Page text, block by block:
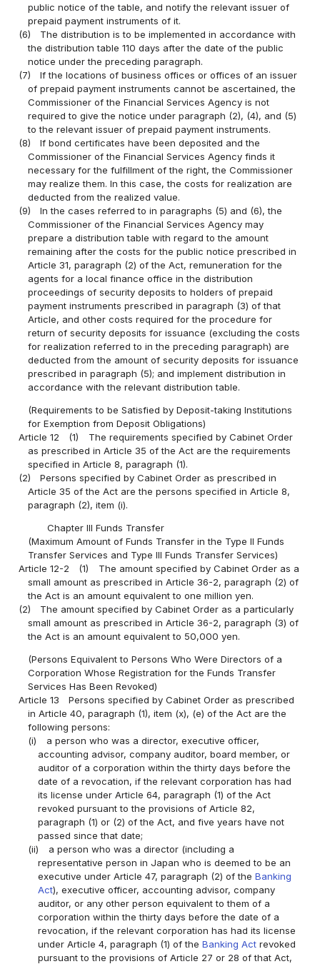
public notice of the table, and notify the relevant issuer of
prepaid payment instruments of it.
(6)
The distribution is to be implemented in accordance with
the distribution table 110 days after the date of the public
notice under the preceding paragraph.
(7)
If the locations of business offices or offices of an issuer
of prepaid payment instruments cannot be ascertained, the
Commissioner of the Financial Services Agency is not
required to give the notice under paragraph (2), (4), and (5)
to the relevant issuer of prepaid payment instruments.
(8)
If bond certificates have been deposited and the
Commissioner of the Financial Services Agency finds it
necessary for the fulfillment of the right, the Commissioner
may realize them. In this case, the costs for realization are
deducted from the realized value.
(9)
In the cases referred to in paragraphs (5) and (6), the
Commissioner of the Financial Services Agency may
prepare a distribution table with regard to the amount
remaining after the costs for the public notice prescribed in
Article 31, paragraph (2) of the Act, remuneration for the
agents for a local finance office in the distribution
proceedings of security deposits to holders of prepaid
payment instruments prescribed in paragraph (3) of that
Article, and other costs required for the procedure for
return of security deposits for issuance (excluding the costs
for realization referred to in the preceding paragraph) are
deducted from the amount of security deposits for issuance
prescribed in paragraph (5); and implement distribution in
accordance with the relevant distribution table.
(Requirements to be Satisfied by Deposit-taking Institutions
for Exemption from Deposit Obligations)
Article 12
(1)
The requirements specified by Cabinet Order
as prescribed in Article 35 of the Act are the requirements
specified in Article 8, paragraph (1).
(2)
Persons specified by Cabinet Order as prescribed in
Article 35 of the Act are the persons specified in Article 8,
paragraph (2), item (i).
Chapter III Funds Transfer
(Maximum Amount of Funds Transfer in the Type II Funds
Transfer Services and Type III Funds Transfer Services)
Article 12-2
(1)
The amount specified by Cabinet Order as a
small amount as prescribed in Article 36-2, paragraph (2) of
the Act is an amount equivalent to one million yen.
(2)
The amount specified by Cabinet Order as a particularly
small amount as prescribed in Article 36-2, paragraph (3) of
the Act is an amount equivalent to 50,000 yen.
(Persons Equivalent to Persons Who Were Directors of a
Corporation Whose Registration for the Funds Transfer
Services Has Been Revoked)
Article 13
Persons specified by Cabinet Order as prescribed
in Article 40, paragraph (1), item (x), (e) of the Act are the
following persons:
(i)
a person who was a director, executive officer,
accounting advisor, company auditor, board member, or
auditor of a corporation within the thirty days before the
date of a revocation, if the relevant corporation has had
its license under Article 64, paragraph (1) of the Act
revoked pursuant to the provisions of Article 82,
paragraph (1) or (2) of the Act, and five years have not
passed since that date;
(ii)
a person who was a director (including a
representative person in Japan who is deemed to be an
executive under Article 47, paragraph (2) of the Banking
Act), executive officer, accounting advisor, company
auditor, or any other person equivalent to them of a
corporation within the thirty days before the date of a
revocation, if the relevant corporation has had its license
under Article 4, paragraph (1) of the Banking Actrevoked
pursuant to the provisions of Article 27 or 28 of that Act,